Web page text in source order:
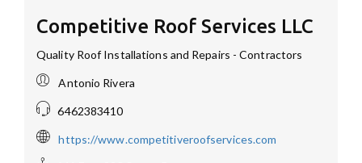
Competitive Roof Services LLC
Quality Roof Installations and Repairs - Contractors
Antonio Rivera
6462383410
https://www.competitiveroofservices.com